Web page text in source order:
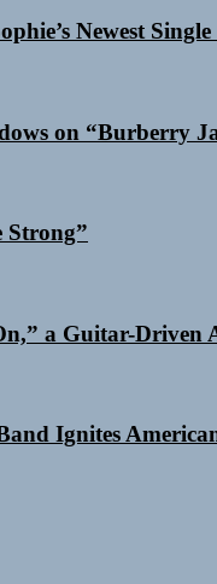
Newest
on “Burberry
Strong”
a Guitar-Driven
Ignites